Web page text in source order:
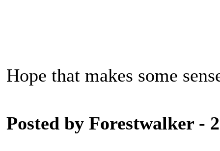
Hope that makes some
Posted by Forestwalker -